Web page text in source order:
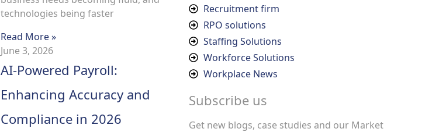
technologies being faster
Read More »
June 3, 2026
AI-Powered Payroll:
Enhancing Accuracy and
Compliance in 2026
Recruitment firm
RPO solutions
Staffing Solutions
Workforce Solutions
Workplace News
Subscribe us
Get new blogs, case studies and our Market